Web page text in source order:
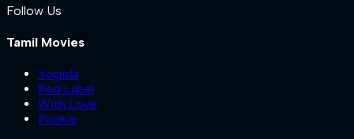
Follow Us
Tamil Movies
Yogida
Red Label
With Love
Pookie